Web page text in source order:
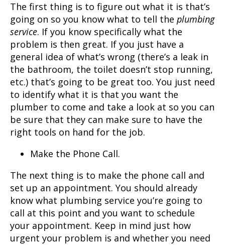
The first thing is to figure out what it is that’s
going on so you know what to tell the plumbing
service. If you know specifically what the
problem is then great. If you just have a
general idea of what’s wrong (there’s a leak in
the bathroom, the toilet doesn’t stop running,
etc.) that’s going to be great too. You just need
to identify what it is that you want the
plumber to come and take a look at so you can
be sure that they can make sure to have the
right tools on hand for the job.
Make the Phone Call.
The next thing is to make the phone call and
set up an appointment. You should already
know what plumbing service you’re going to
call at this point and you want to schedule
your appointment. Keep in mind just how
urgent your problem is and whether you need